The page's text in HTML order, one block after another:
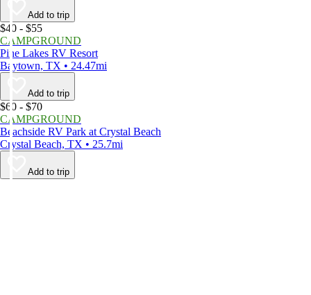
Add to trip
$40 - $55
CAMPGROUND
Pine Lakes RV Resort
Baytown, TX • 24.47mi
Add to trip
$60 - $70
CAMPGROUND
Beachside RV Park at Crystal Beach
Crystal Beach, TX • 25.7mi
Add to trip